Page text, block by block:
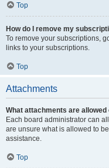
Top
How do I remove my
To remove your subscriptions,
links to your subscriptions.
Top
Attachments
What attachments are allowed
Each board administrator can
are unsure what is allowed to
assistance.
Top